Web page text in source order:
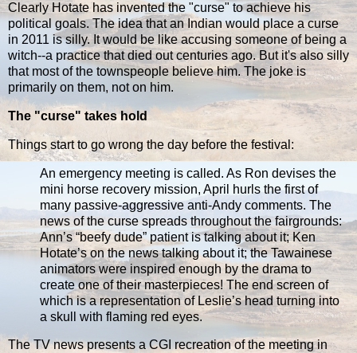
Clearly Hotate has invented the "curse" to achieve his
political goals. The idea that an Indian would place a curse
in 2011 is silly. It would be like accusing someone of being a
witch--a practice that died out centuries ago. But it's also silly
that most of the townspeople believe him. The joke is
primarily on them, not on him.
The "curse" takes hold
Things start to go wrong the day before the festival:
An emergency meeting is called. As Ron devises the
mini horse recovery mission, April hurls the first of
many passive-aggressive anti-Andy comments. The
news of the curse spreads throughout the fairgrounds:
Ann’s “beefy dude” patient is talking about it; Ken
Hotate’s on the news talking about it; the Tawainese
animators were inspired enough by the drama to
create one of their masterpieces! The end screen of
which is a representation of Leslie’s head turning into
a skull with flaming red eyes.
The TV news presents a CGI recreation of the meeting in